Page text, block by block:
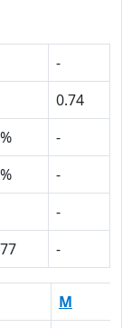
-
0.74
-
-
-
-
M